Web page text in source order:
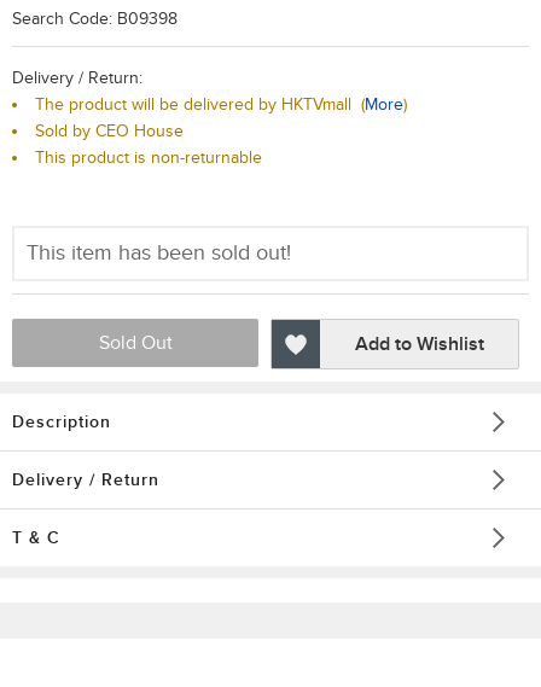
Search Code: B09398
Delivery / Return:
The product will be delivered by HKTVmall (More)
Sold by CEO House
This product is non-returnable
This item has been sold out!
Sold Out Add to Wishlist
Description
Delivery / Return
T & C